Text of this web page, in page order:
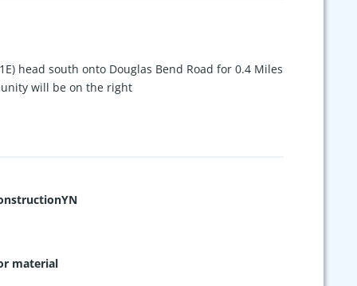
head south onto Douglas Bend Road for 0.4 Miles
will be on the right
material